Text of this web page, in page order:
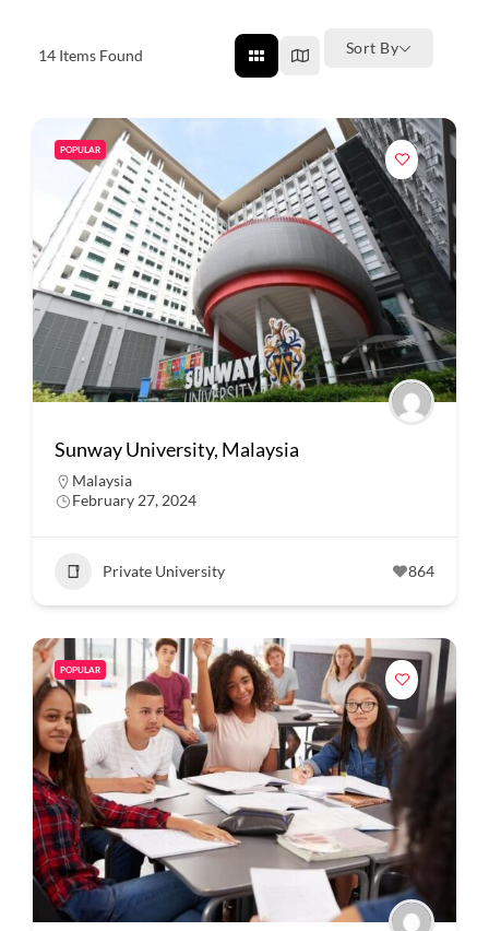
14 Items Found Sort By
POPULAR
Sunway University, Malaysia
Malaysia
February 27, 2024
Private University 864
POPULAR